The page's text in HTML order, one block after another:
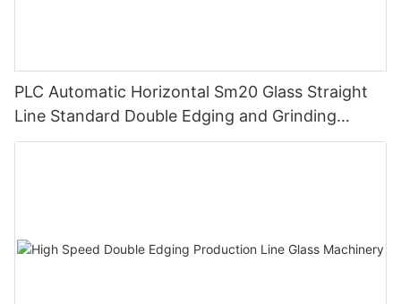
PLC Automatic Horizontal Sm20 Glass Straight
Line Standard Double Edging and Grinding
Polishing Processing Machinery with CE